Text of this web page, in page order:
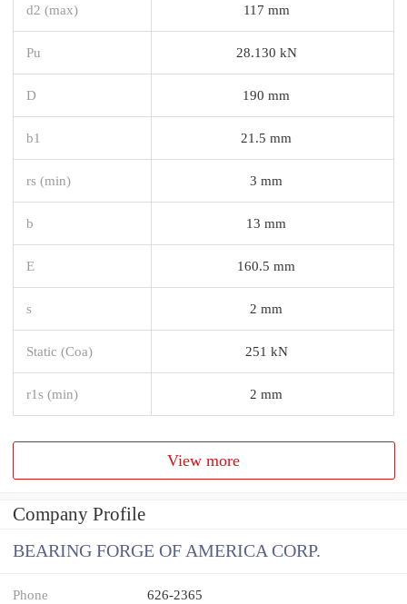
d2 (max) 117 mm
Pu 28.130 kN
D 190 mm
b1 21.5 mm
rs (min) 3 mm
b 13 mm
E 160.5 mm
s 2 mm
Static (Coa) 251 kN
r1s (min) 2 mm
View more
Company Profile
BEARING FORGE OF AMERICA CORP.
Phone 626-2365